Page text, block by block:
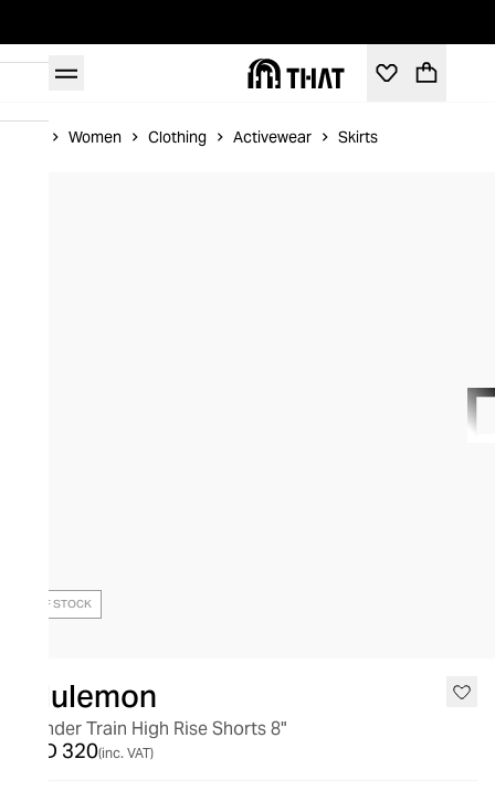
Women Clothing Activewear Skirts
OUT OF STOCK
lululemon
Wunder Train High Rise Shorts 8"
AED 320(inc. VAT)